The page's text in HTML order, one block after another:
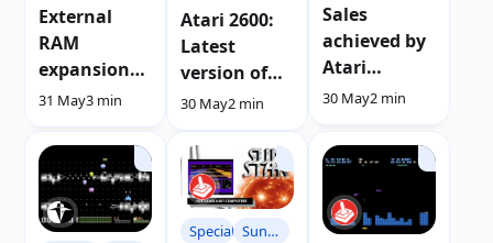
External
RAM
expansion
card for
computers
31 May3 min
Atari 2600:
Latest
version of
the Stella
6.5.3
30 May2 min
Sales
achieved by
Atari
consoles
computers
between
1975 and
1996
30 May2 min
Specials Sun